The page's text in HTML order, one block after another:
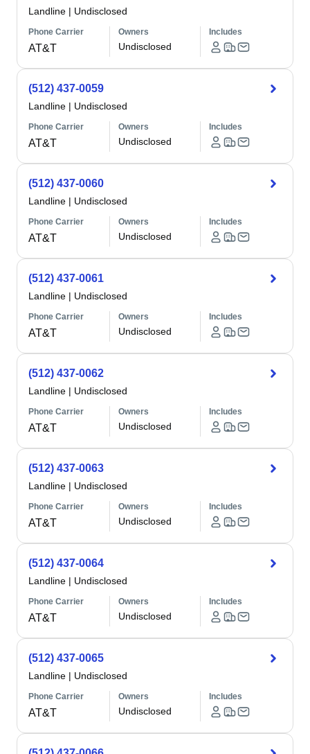
Landline | Undisclosed
Phone Carrier
AT&T
Owners
Undisclosed
Includes
(512) 437-0059
Landline | Undisclosed
Phone Carrier
AT&T
Owners
Undisclosed
Includes
(512) 437-0060
Landline | Undisclosed
Phone Carrier
AT&T
Owners
Undisclosed
Includes
(512) 437-0061
Landline | Undisclosed
Phone Carrier
AT&T
Owners
Undisclosed
Includes
(512) 437-0062
Landline | Undisclosed
Phone Carrier
AT&T
Owners
Undisclosed
Includes
(512) 437-0063
Landline | Undisclosed
Phone Carrier
AT&T
Owners
Undisclosed
Includes
(512) 437-0064
Landline | Undisclosed
Phone Carrier
AT&T
Owners
Undisclosed
Includes
(512) 437-0065
Landline | Undisclosed
Phone Carrier
AT&T
Owners
Undisclosed
Includes